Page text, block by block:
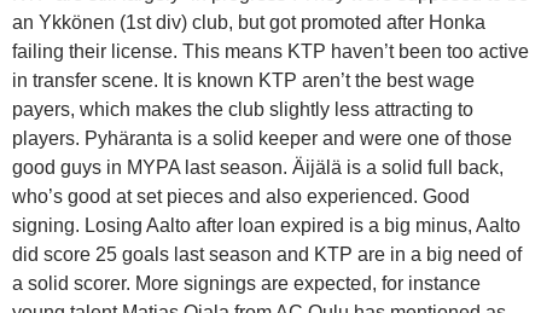
an Ykkönen (1st div) club, but got promoted after Honka
failing their license. This means KTP haven’t been too active
in transfer scene. It is known KTP aren’t the best wage
payers, which makes the club slightly less attracting to
players. Pyhäranta is a solid keeper and were one of those
good guys in MYPA last season. Äijälä is a solid full back,
who’s good at set pieces and also experienced. Good
signing. Losing Aalto after loan expired is a big minus, Aalto
did score 25 goals last season and KTP are in a big need of
a solid scorer. More signings are expected, for instance